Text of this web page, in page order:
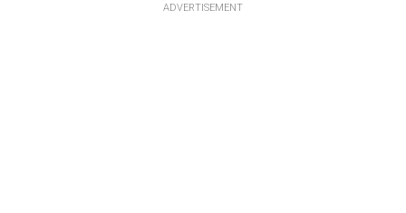
ADVERTISEMENT